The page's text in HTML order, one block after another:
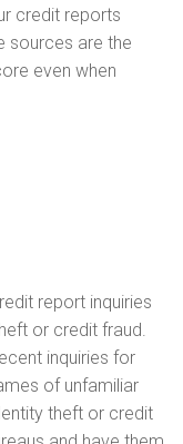
credit reports
sources are the
even when
report inquiries
or credit fraud.
inquiries for
of unfamiliar
theft or credit